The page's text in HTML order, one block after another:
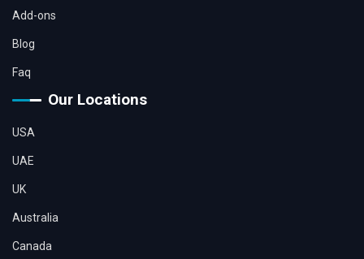
Add-ons
Blog
Faq
Our Locations
USA
UAE
UK
Australia
Canada